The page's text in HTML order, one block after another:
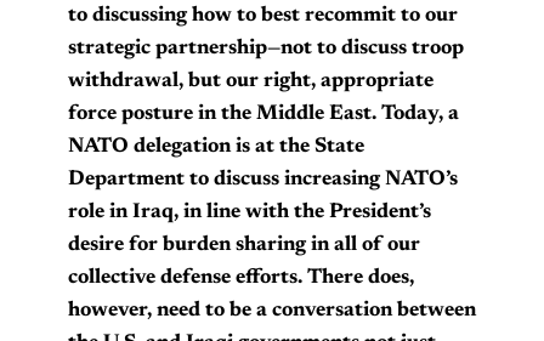
to discussing how to best recommit to our
strategic partnership—not to discuss troop
withdrawal, but our right, appropriate
force posture in the Middle East. Today, a
NATO delegation is at the State
Department to discuss increasing NATO’s
role in Iraq, in line with the President’s
desire for burden sharing in all of our
collective defense efforts. There does,
however, need to be a conversation between